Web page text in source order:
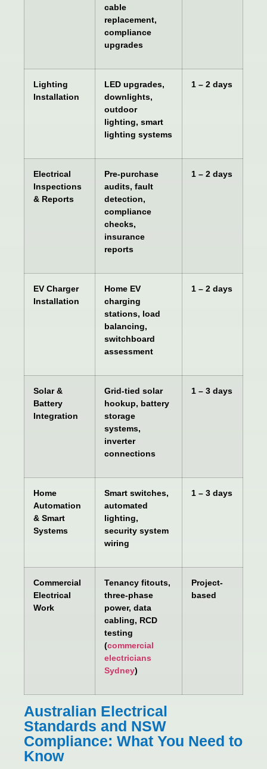
cable
replacement,
compliance
upgrades
Lighting
Installation
LED upgrades,
downlights,
outdoor
lighting, smart
lighting systems
1 – 2 days
Electrical
Inspections
& Reports
Pre-purchase
audits, fault
detection,
compliance
checks,
insurance
reports
1 – 2 days
EV Charger
Installation
Home EV
charging
stations, load
balancing,
switchboard
assessment
1 – 2 days
Solar &
Battery
Integration
Grid-tied solar
hookup, battery
storage
systems,
inverter
connections
1 – 3 days
Home
Automation
& Smart
Systems
Smart switches,
automated
lighting,
security system
wiring
1 – 3 days
Commercial
Electrical
Work
Tenancy fitouts,
three-phase
power, data
cabling, RCD
testing
(commercial
electricians
Sydney)
Project-
based
Australian Electrical
Standards and NSW
Compliance: What You Need to
Know